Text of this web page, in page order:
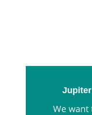
We want